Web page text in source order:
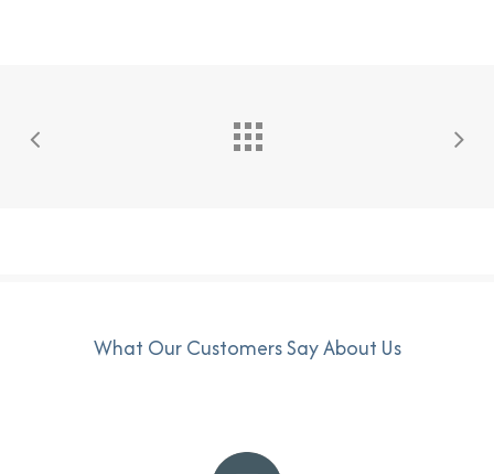
What Our Customers Say About Us